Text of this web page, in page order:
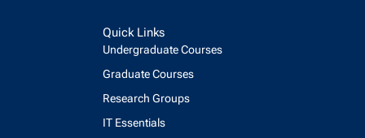
Quick Links
Undergraduate Courses
Graduate Courses
Research Groups
IT Essentials